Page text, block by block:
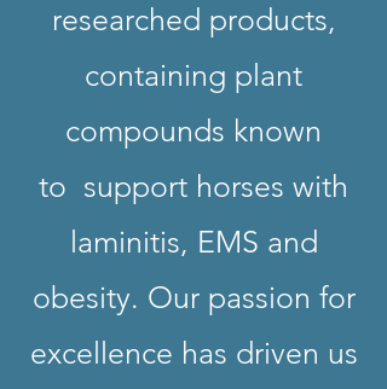
researched products,
containing plant
compounds known
to support horses with
laminitis, EMS and
obesity. Our passion for
excellence has driven us